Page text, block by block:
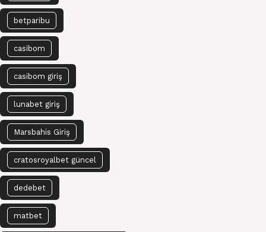
betparibu
casibom
casibom giriş
lunabet giriş
Marsbahis Giriş
cratosroyalbet güncel
dedebet
matbet